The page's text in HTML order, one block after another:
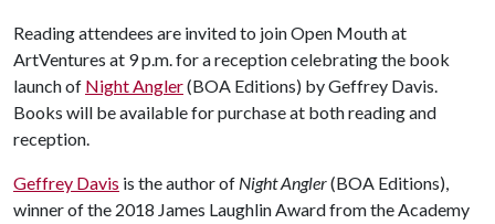
Reading attendees are invited to join Open Mouth at
ArtVentures at 9 p.m. for a reception celebrating the book
launch of Night Angler(BOA Editions) by Geffrey Davis.
Books will be available for purchase at both reading and
reception.
Geffrey Davis is the author of Night Angler(BOA Editions),
winner of the 2018 James Laughlin Award from the Academy